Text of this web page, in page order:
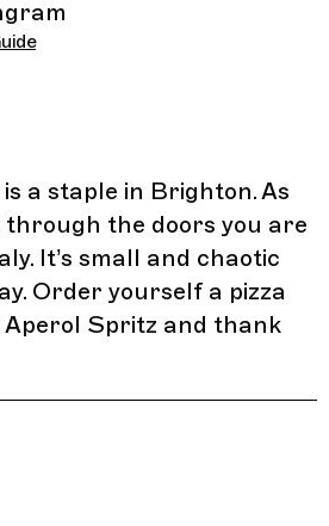
a staple in Brighton. As
through the doors you are
It’s small and chaotic
Order yourself a pizza
Aperol Spritz and thank